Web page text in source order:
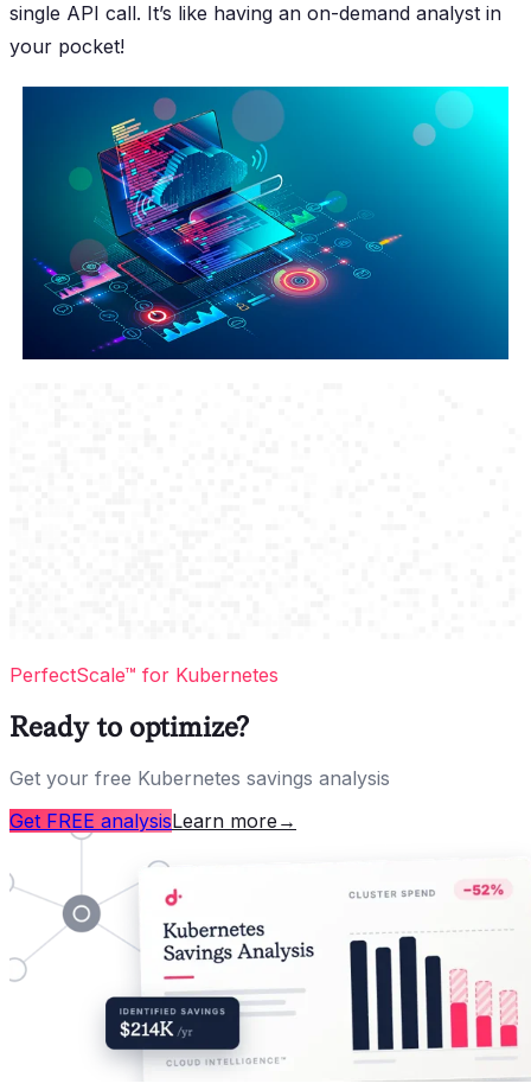
single API call. It’s like having an on-demand analyst in
your pocket!
PerfectScale™ for Kubernetes
Ready to optimize?
Get your free Kubernetes savings analysis
Get FREE analysisLearn more →